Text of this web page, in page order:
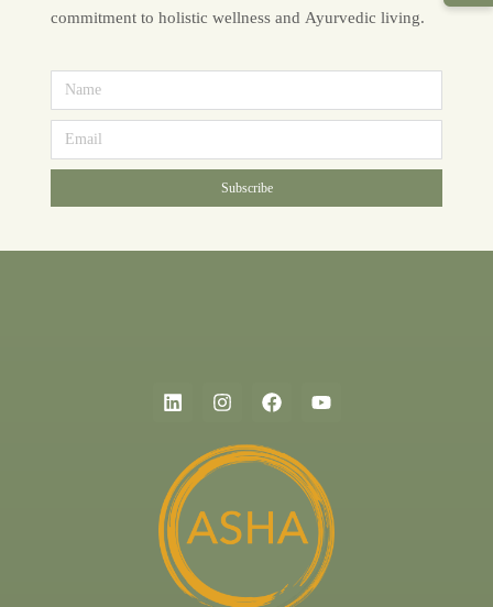
commitment to holistic wellness and Ayurvedic living.
Subscribe